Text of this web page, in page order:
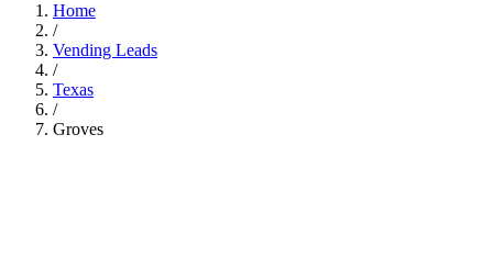
Home
/
Vending Leads
/
Texas
/
Groves